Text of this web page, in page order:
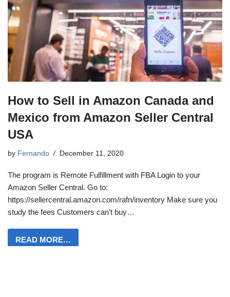
How to Sell in Amazon Canada and
Mexico from Amazon Seller Central
USA
by Fernando December 11, 2020
The program is Remote Fulfillment with FBA Login to your
Amazon Seller Central. Go to:
https://sellercentral.amazon.com/rafn/inventory Make sure you
study the fees Customers can’t buy…
READ MORE…